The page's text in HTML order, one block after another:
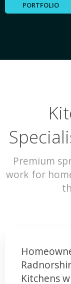
PORTFOLIO
Premium
work for
Kitchens